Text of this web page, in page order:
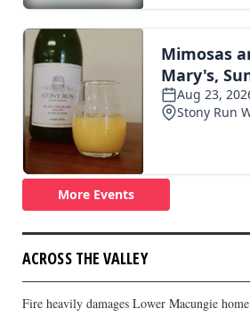
ACROSS THE VALLEY
Fire heavily damages Lower Macungie home